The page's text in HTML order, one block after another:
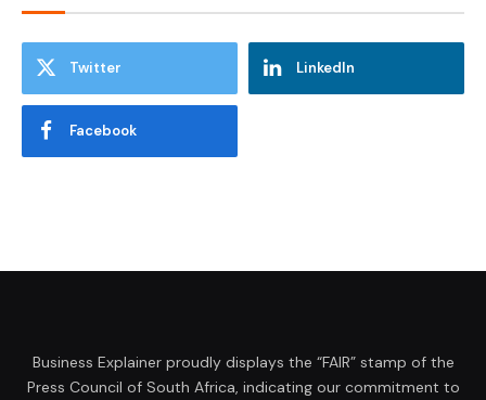
Twitter LinkedIn
Facebook
Business Explainer proudly displays the “FAIR” stamp of the
Press Council of South Africa, indicating our commitment to